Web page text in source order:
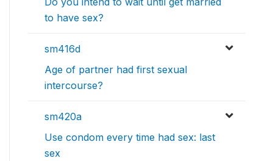
to have sex?
sm416d
Age of partner had first sexual
intercourse?
sm420a
Use condom every time had sex: last
sex